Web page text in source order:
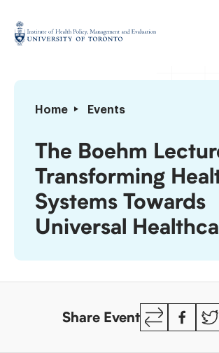
content
Institute
Management
Evaluation
Home Events
The
Lectures:
Transforming
Health
Systems
Towards
Universal
The Boehm
Transforming
Systems Towards
Universal
Share Event
Copy
Link